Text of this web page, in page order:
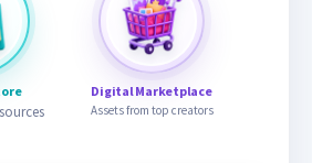
Digital Marketplace
Assets from top creators